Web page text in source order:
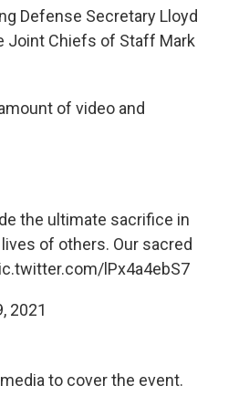
Defense Secretary Lloyd
Joint Chiefs of Staff Mark
of video and
the ultimate sacrifice in
of others. Our sacred
lPx4a4ebS7
2021
to cover the event.